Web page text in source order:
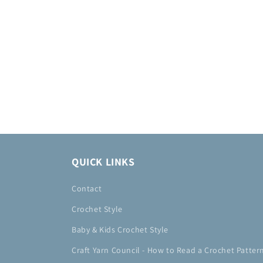
QUICK LINKS
Contact
Crochet Style
Baby & Kids Crochet Style
Craft Yarn Council - How to Read a Crochet Pattern